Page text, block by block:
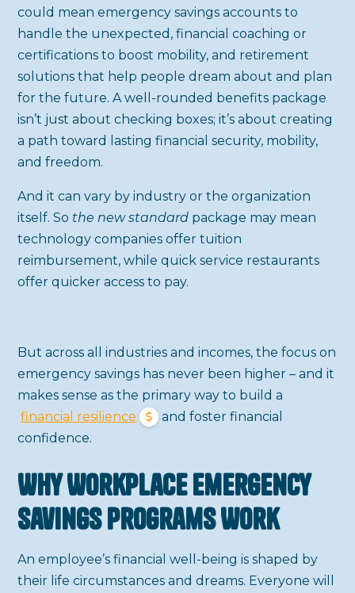
could mean emergency savings accounts to
handle the unexpected, financial coaching or
certifications to boost mobility, and retirement
solutions that help people dream about and plan
for the future. A well-rounded benefits package
isn’t just about checking boxes; it’s about creating
a path toward lasting financial security, mobility,
and freedom.
And it can vary by industry or the organization
itself. So the new standard package may mean
technology companies offer tuition
reimbursement, while quick service restaurants
offer quicker access to pay.
But across all industries and incomes, the focus on
emergency savings has never been higher – and it
makes sense as the primary way to build a
financial resilience
and foster financial
confidence.
Why Workplace Emergency
Savings Programs Work
An employee’s financial well-being is shaped by
their life circumstances and dreams. Everyone will